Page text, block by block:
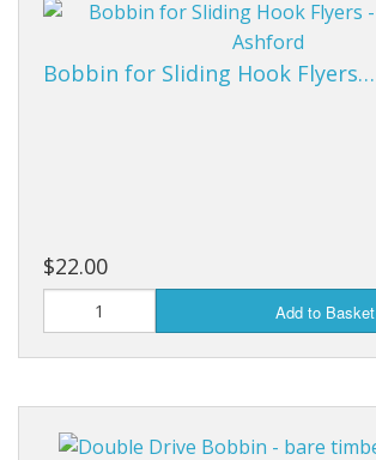
Bobbin for Sliding Hook Flyers…
$22.00
Add to Basket